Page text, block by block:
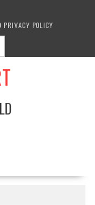
PRIVACY POLICY